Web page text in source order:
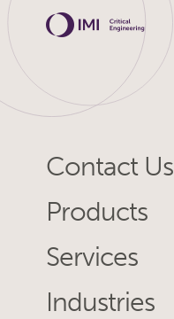
Contact Us
Products
Services
Industries